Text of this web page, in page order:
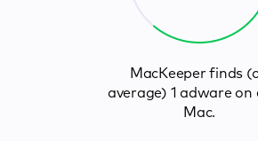
MacKeeper finds
average) 1 adware on
Mac.